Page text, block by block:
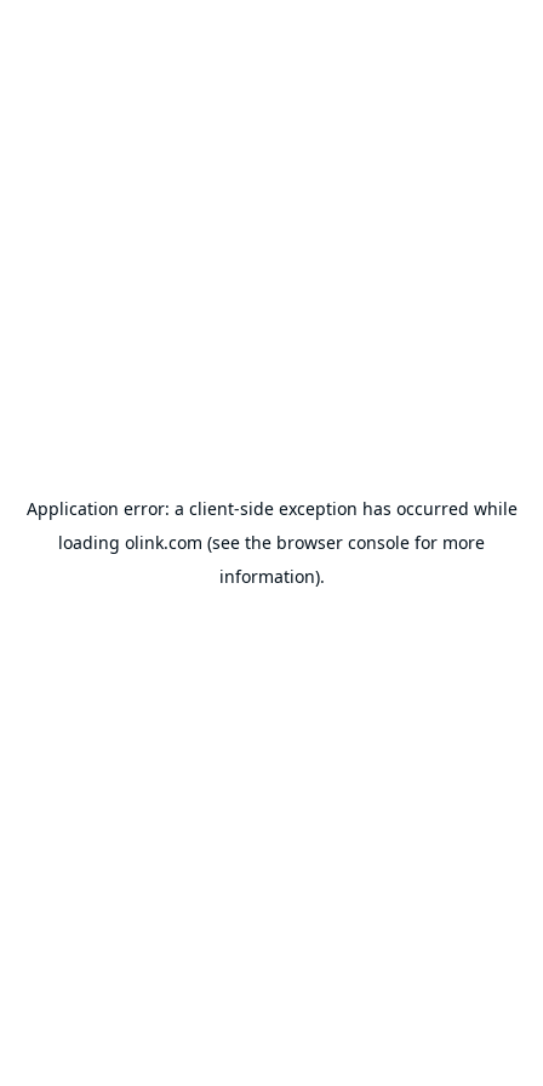
Application error: a client-side exception has occurred while
loading olink.com (see the browser console for more
information).